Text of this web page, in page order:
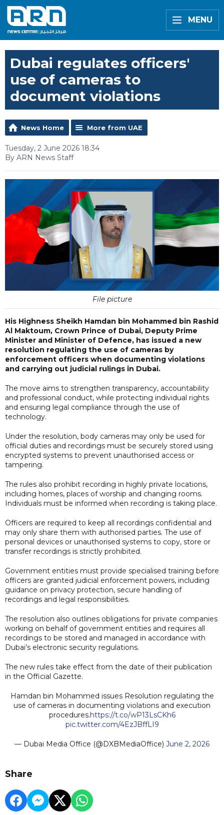
MENU
Dubai regulates officers'
use of cameras to
document violations
News Home More from UAE
Tuesday, 2 June 2026 18:34
By ARN News Staff
File picture
His Highness Sheikh Hamdan bin Mohammed bin Rashid
Al Maktoum, Crown Prince of Dubai, Deputy Prime
Minister and Minister of Defence, has issued a new
resolution regulating the use of cameras by
enforcement officers when documenting violations
and carrying out judicial rulings in Dubai.
The move aims to strengthen transparency, accountability
and professional conduct, while protecting individual rights
and ensuring legal compliance through the use of
technology.
Under the resolution, body cameras may only be used for
official duties and recordings must be securely stored using
encrypted systems to prevent unauthorised access or
tampering.
The rules also prohibit recording in highly private locations,
including homes, places of worship and changing rooms.
Individuals must be informed when recording is taking place.
Officers are required to keep all recordings confidential and
may only share them with authorised parties. The use of
personal devices or unauthorised systems to copy, store or
transfer recordings is strictly prohibited.
Government entities must provide specialised training before
officers are granted judicial enforcement powers, including
guidance on privacy protection, secure handling of
recordings and legal responsibilities.
The resolution also outlines obligations for private companies
working on behalf of government entities and requires all
recordings to be stored and managed in accordance with
Dubai’s electronic security regulations.
The new rules take effect from the date of their publication
in the Official Gazette.
Hamdan bin Mohammed issues Resolution regulating the
use of cameras in documenting violations and execution
procedures.https://t.co/wP13LsCKh6
pic.twitter.com/4EzJBffLI9
— Dubai Media Office (@DXBMediaOffice) June 2, 2026
Share